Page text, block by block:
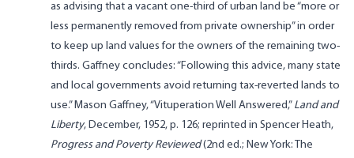
as advising that a vacant one-third of urban land be “more or
less permanently removed from private ownership” in order
to keep up land values for the owners of the remaining two-
thirds. Gaffney concludes: “Following this advice, many state
and local governments avoid returning tax-reverted lands to
use.” Mason Gaffney, “Vituperation Well Answered,” Land and
Liberty, December, 1952, p. 126; reprinted in Spencer Heath,
Progress and Poverty Reviewed(2nd ed.; New York: The